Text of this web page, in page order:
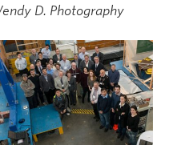
D. Photography